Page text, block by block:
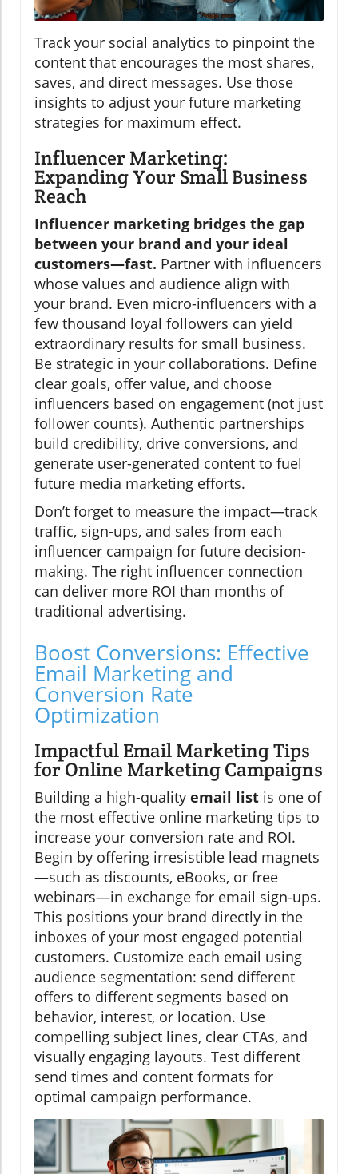
Track your social analytics to pinpoint the
content that encourages the most shares,
saves, and direct messages. Use those
insights to adjust your future marketing
strategies for maximum effect.
Influencer Marketing:
Expanding Your Small Business
Reach
Influencer marketing bridges the gap
between your brand and your ideal
customers—fast. Partner with influencers
whose values and audience align with
your brand. Even micro-influencers with a
few thousand loyal followers can yield
extraordinary results for small business.
Be strategic in your collaborations. Define
clear goals, offer value, and choose
influencers based on engagement (not just
follower counts). Authentic partnerships
build credibility, drive conversions, and
generate user-generated content to fuel
future media marketing efforts.
Don’t forget to measure the impact—track
traffic, sign-ups, and sales from each
influencer campaign for future decision-
making. The right influencer connection
can deliver more ROI than months of
traditional advertising.
Boost Conversions: Effective
Email Marketing and
Conversion Rate
Optimization
Impactful Email Marketing Tips
for Online Marketing Campaigns
Building a high-quality email list is one of
the most effective online marketing tips to
increase your conversion rate and ROI.
Begin by offering irresistible lead magnets
—such as discounts, eBooks, or free
webinars—in exchange for email sign-ups.
This positions your brand directly in the
inboxes of your most engaged potential
customers. Customize each email using
audience segmentation: send different
offers to different segments based on
behavior, interest, or location. Use
compelling subject lines, clear CTAs, and
visually engaging layouts. Test different
send times and content formats for
optimal campaign performance.